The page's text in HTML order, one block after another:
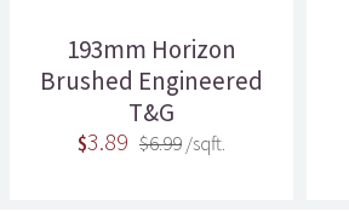
193mm Horizon
Brushed Engineered
T&G
$3.89 $6.99/sqft.